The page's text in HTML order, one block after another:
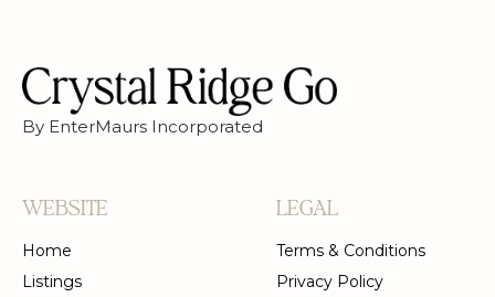
By EnterMaurs Incorporated
WEBSITE
Home
Listings
LEGAL
Terms & Conditions
Privacy Policy